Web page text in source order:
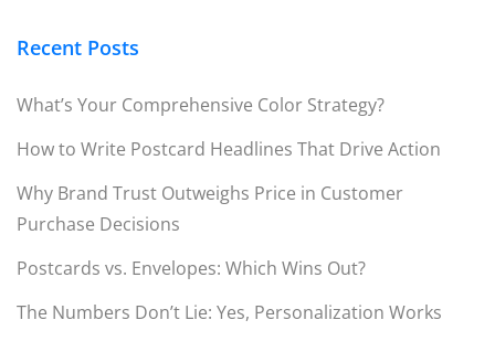
Recent Posts
What’s Your Comprehensive Color Strategy?
How to Write Postcard Headlines That Drive Action
Why Brand Trust Outweighs Price in Customer
Purchase Decisions
Postcards vs. Envelopes: Which Wins Out?
The Numbers Don’t Lie: Yes, Personalization Works